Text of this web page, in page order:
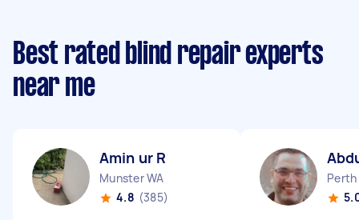
Best rated blind repair experts
near me
Amin ur R
Munster WA
4.8 (385)
Perth